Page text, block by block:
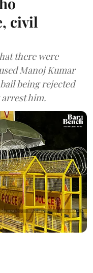
civil
there were
Manoj Kumar
being rejected
him.